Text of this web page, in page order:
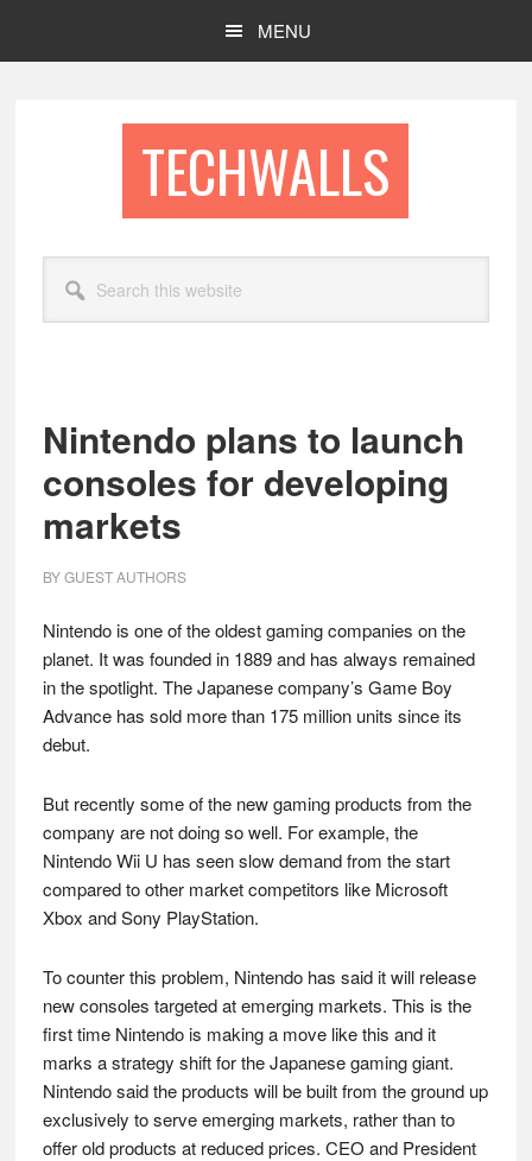
MENU
TECHWALLS
this
website
Nintendo plans to launch
consoles for developing
markets
BYGUEST AUTHORS
Nintendo is one of the oldest gaming companies on the
planet. It was founded in 1889 and has always remained
in the spotlight. The Japanese company’s Game Boy
Advance has sold more than 175 million units since its
debut.
But recently some of the new gaming products from the
company are not doing so well. For example, the
Nintendo Wii U has seen slow demand from the start
compared to other market competitors like Microsoft
Xbox and Sony PlayStation.
To counter this problem, Nintendo has said it will release
new consoles targeted at emerging markets. This is the
first time Nintendo is making a move like this and it
marks a strategy shift for the Japanese gaming giant.
Nintendo said the products will be built from the ground up
exclusively to serve emerging markets, rather than to
offer old products at reduced prices. CEO and President